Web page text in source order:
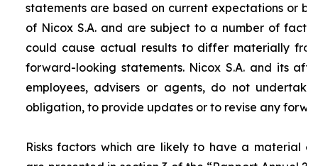
statements are based on current expectations or
of Nicox S.A. and are subject to a number of
could cause actual results to differ materially
forward-looking statements. Nicox S.A. and its
employees, advisers or agents, do not
obligation, to provide updates or to revise any
Risks factors which are likely to have a material